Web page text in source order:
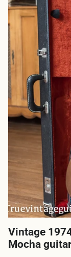
Vintage
Mocha